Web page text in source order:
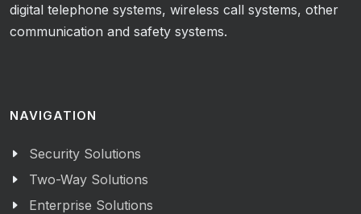
digital telephone systems, wireless call systems, other
communication and safety systems.
NAVIGATION
Security Solutions
Two-Way Solutions
Enterprise Solutions